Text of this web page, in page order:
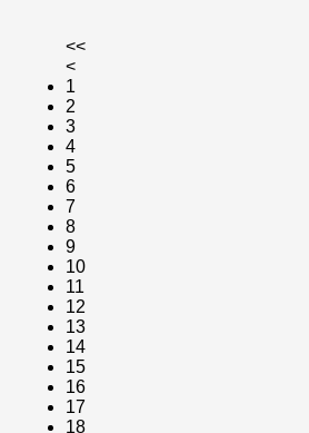
<<
<
1
2
3
4
5
6
7
8
9
10
11
12
13
14
15
16
17
18